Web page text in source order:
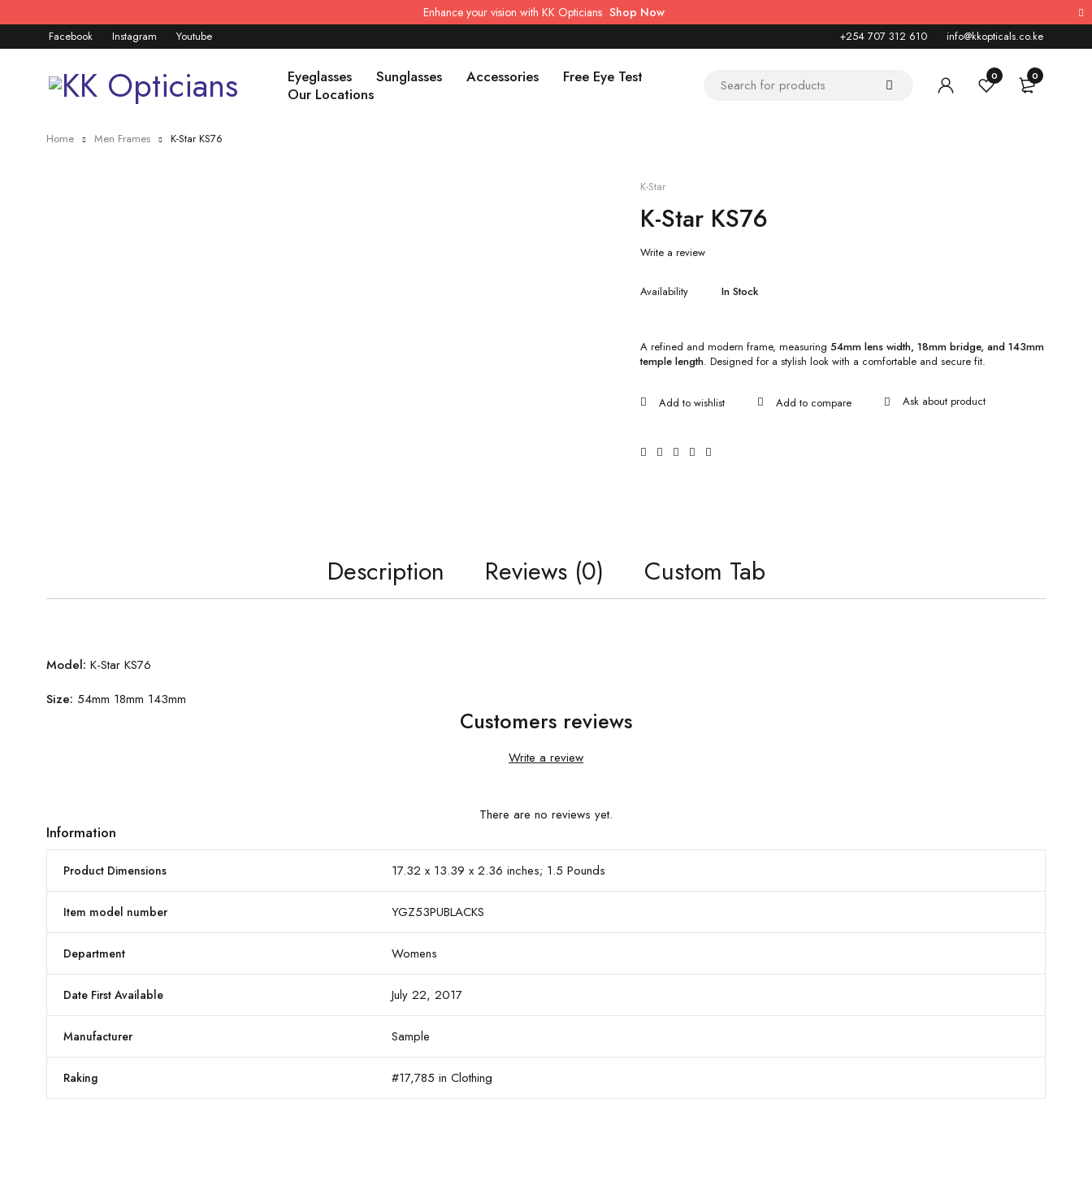
Enhance your vision with KK Opticians Shop Now
Facebook Instagram Youtube +254 707 312 610 info@kkopticals.co.ke
Eyeglasses Sunglasses Accessories
Free Eye Test
Our Locations
0 0
Home Men Frames K-Star KS76
K-Star
K-Star KS76
Write a review
Availability In Stock
A refined and modern frame, measuring54mm lens width, 18mm bridge, and 143mm
temple length. Designed for a stylish look with a comfortable and secure fit.
Ask about product
Description Reviews (0) Custom Tab
Model: K-Star KS76
Size: 54mm 18mm 143mm
Customers reviews
Write a review
There are no reviews yet.
Information
Product Dimensions 17.32 x 13.39 x 2.36 inches; 1.5 Pounds
Item model number YGZ53PUBLACKS
Department Womens
Date First Available July 22, 2017
Manufacturer Sample
Raking #17,785 in Clothing